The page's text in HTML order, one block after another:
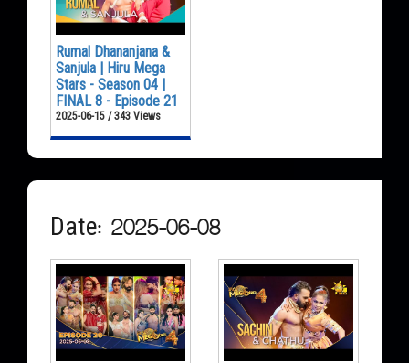
Rumal Dhananjana &
Sanjula | Hiru Mega
Stars - Season 04 |
FINAL 8 - Episode 21
2025-06-15 / 343 Views
Date: 2025-06-08